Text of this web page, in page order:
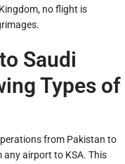
no flight is
Saudi
Types of
from Pakistan to
any airport to KSA. This